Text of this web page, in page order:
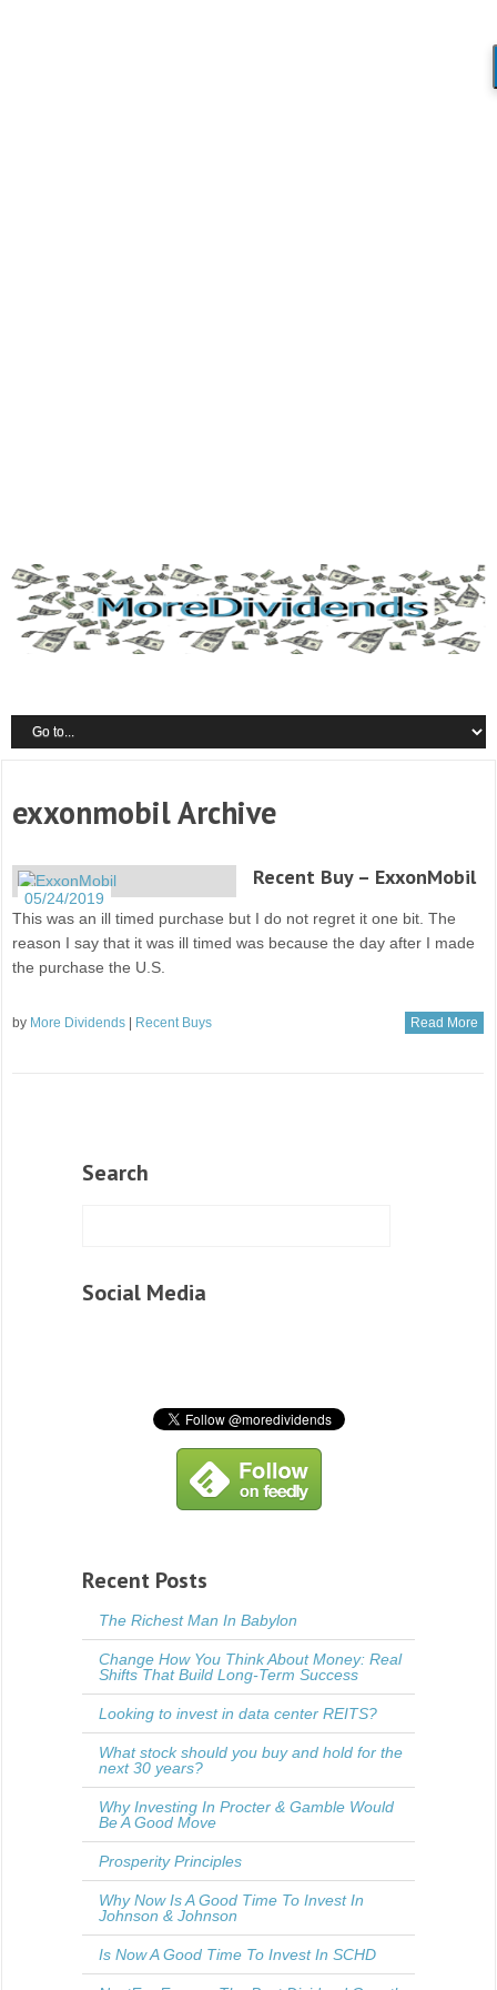
exxonmobil Archive
05/24/2019
Recent Buy – ExxonMobil
This was an ill timed purchase but I do not regret it one bit. The
reason I say that it was ill timed was because the day after I made
the purchase the U.S.
by More Dividends Recent Buys Read More
Search
Social Media
Recent Posts
The Richest Man In Babylon
Change How You Think About Money: Real
Shifts That Build Long-Term Success
Looking to invest in data center REITS?
What stock should you buy and hold for the
next 30 years?
Why Investing In Procter & Gamble Would
Be A Good Move
Prosperity Principles
Why Now Is A Good Time To Invest In
Johnson & Johnson
Is Now A Good Time To Invest In SCHD